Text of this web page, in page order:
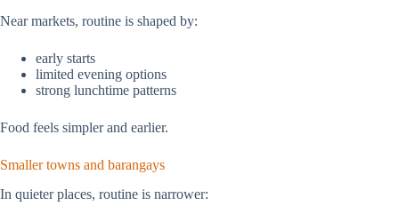
Near markets, routine is shaped by:
early starts
limited evening options
strong lunchtime patterns
Food feels simpler and earlier.
Smaller towns and barangays
In quieter places, routine is narrower: